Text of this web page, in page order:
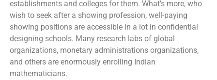
establishments and colleges for them. What’s more, who
wish to seek after a showing profession, well-paying
showing positions are accessible in a lot in confidential
designing schools. Many research labs of global
organizations, monetary administrations organizations,
and others are enormously enrolling Indian
mathematicians.